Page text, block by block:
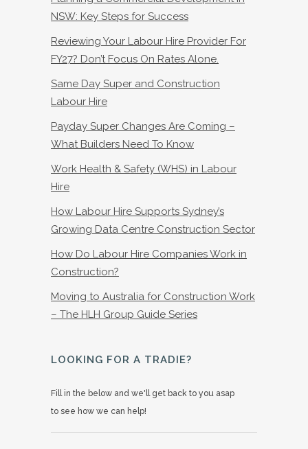
NSW: Key Steps for Success
Reviewing Your Labour Hire Provider For
FY27? Don’t Focus On Rates Alone.
Same Day Super and Construction
Labour Hire
Payday Super Changes Are Coming –
What Builders Need To Know
Work Health & Safety (WHS) in Labour
Hire
How Labour Hire Supports Sydney’s
Growing Data Centre Construction Sector
How Do Labour Hire Companies Work in
Construction?
Moving to Australia for Construction Work
– The HLH Group Guide Series
LOOKING FOR A TRADIE?
Fill in the below and we'll get back to you asap
to see how we can help!